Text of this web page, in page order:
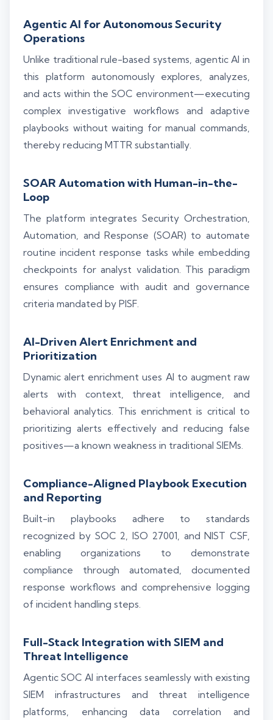
Agentic AI for Autonomous Security
Operations
Unlike traditional rule-based systems, agentic AI in
this platform autonomously explores, analyzes,
and acts within the SOC environment—executing
complex investigative workflows and adaptive
playbooks without waiting for manual commands,
thereby reducing MTTR substantially.
SOAR Automation with Human-in-the-
Loop
The platform integrates Security Orchestration,
Automation, and Response (SOAR) to automate
routine incident response tasks while embedding
checkpoints for analyst validation. This paradigm
ensures compliance with audit and governance
criteria mandated by PISF.
AI-Driven Alert Enrichment and
Prioritization
Dynamic alert enrichment uses AI to augment raw
alerts with context, threat intelligence, and
behavioral analytics. This enrichment is critical to
prioritizing alerts effectively and reducing false
positives—a known weakness in traditional SIEMs.
Compliance-Aligned Playbook Execution
and Reporting
Built-in playbooks adhere to standards
recognized by SOC 2, ISO 27001, and NIST CSF,
enabling organizations to demonstrate
compliance through automated, documented
response workflows and comprehensive logging
of incident handling steps.
Full-Stack Integration with SIEM and
Threat Intelligence
Agentic SOC AI interfaces seamlessly with existing
SIEM infrastructures and threat intelligence
platforms, enhancing data correlation and